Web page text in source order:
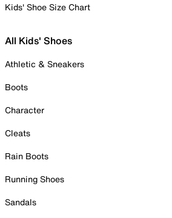
Kids' Shoe Size Chart
All Kids' Shoes
Athletic & Sneakers
Boots
Character
Cleats
Rain Boots
Running Shoes
Sandals